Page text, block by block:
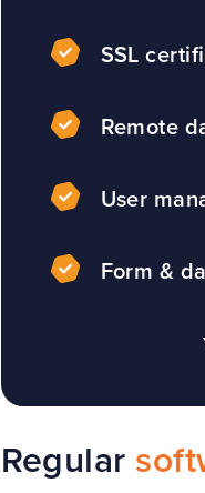
SSL
Remote
User
Form &
Regular